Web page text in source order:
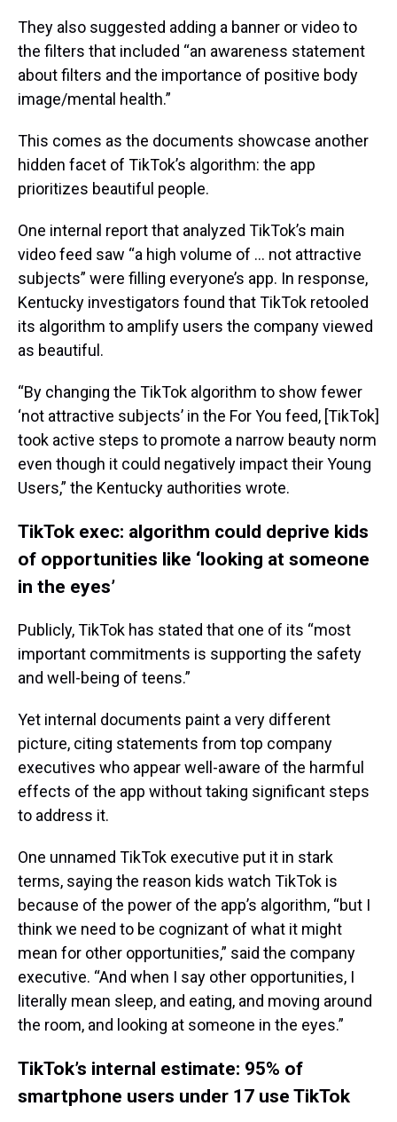
They also suggested adding a banner or video to
the filters that included “an awareness statement
about filters and the importance of positive body
image/mental health.”
This comes as the documents showcase another
hidden facet of TikTok’s algorithm: the app
prioritizes beautiful people.
One internal report that analyzed TikTok’s main
video feed saw “a high volume of … not attractive
subjects” were filling everyone’s app. In response,
Kentucky investigators found that TikTok retooled
its algorithm to amplify users the company viewed
as beautiful.
“By changing the TikTok algorithm to show fewer
‘not attractive subjects’ in the For You feed, [TikTok]
took active steps to promote a narrow beauty norm
even though it could negatively impact their Young
Users,” the Kentucky authorities wrote.
TikTok exec: algorithm could deprive kids
of opportunities like ‘looking at someone
in the eyes’
Publicly, TikTok has stated that one of its “most
important commitments is supporting the safety
and well-being of teens.”
Yet internal documents paint a very different
picture, citing statements from top company
executives who appear well-aware of the harmful
effects of the app without taking significant steps
to address it.
One unnamed TikTok executive put it in stark
terms, saying the reason kids watch TikTok is
because of the power of the app’s algorithm, “but I
think we need to be cognizant of what it might
mean for other opportunities,” said the company
executive. “And when I say other opportunities, I
literally mean sleep, and eating, and moving around
the room, and looking at someone in the eyes.”
TikTok’s internal estimate: 95% of
smartphone users under 17 use TikTok